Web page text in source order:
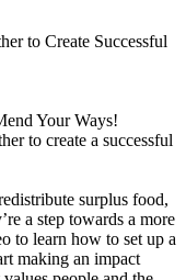
to Create Successful
Your Ways!
to create a successful
surplus food,
a step towards a more
to learn how to set up a
making an impact